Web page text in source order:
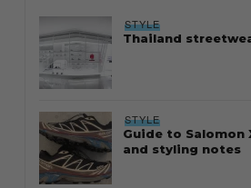
STYLE
Thailand
STYLE
Guide to Salomon
and styling notes